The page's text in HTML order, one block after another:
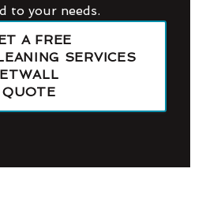
to your needs.
A FREE
SERVICES
ETWALL
QUOTE